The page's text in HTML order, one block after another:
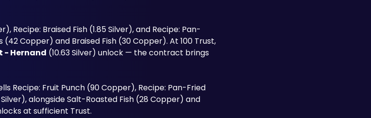
Recipe: Braised Fish (1.85 Silver), and Recipe: Pan-
Copper) and Braised Fish (30 Copper). At 100 Trust,
- Hernand (10.63 Silver) unlock — the contract brings
Recipe: Fruit Punch (90 Copper), Recipe: Pan-Fried
alongside Salt-Roasted Fish (28 Copper) and
at sufficient Trust.